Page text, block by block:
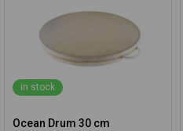
in stock
Ocean Drum 30 cm